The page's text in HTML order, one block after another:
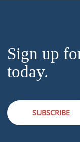
Sign up
today.
SUBSCRIBE